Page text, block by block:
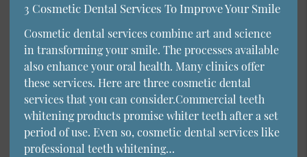
3 Cosmetic Dental Services To Improve Your Smile
Cosmetic dental services combine art and science
in transforming your smile. The processes available
also enhance your oral health. Many clinics offer
these services. Here are three cosmetic dental
services that you can consider.Commercial teeth
whitening products promise whiter teeth after a set
period of use. Even so, cosmetic dental services like
professional teeth whitening…